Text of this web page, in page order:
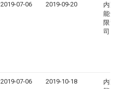
2019-07-06 2019-09-20
内蒙
能煤
限责
司
2019-07-06 2019-10-18
内蒙